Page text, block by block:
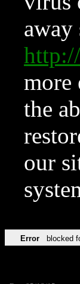
more
the
our
Error blocked